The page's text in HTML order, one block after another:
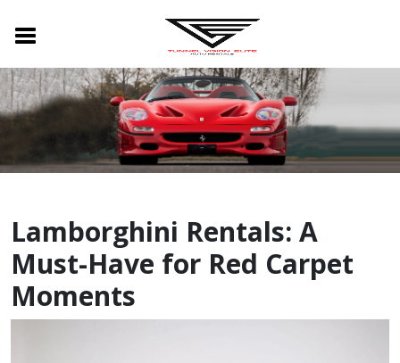
Lamborghini Rentals: A
Must-Have for Red Carpet
Moments